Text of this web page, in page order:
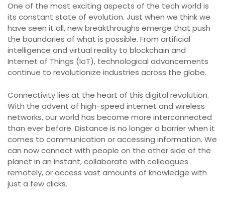
One of the most exciting aspects of the tech world is
its constant state of evolution. Just when we think we
have seen it all, new breakthroughs emerge that push
the boundaries of what is possible. From artificial
intelligence and virtual reality to blockchain and
Internet of Things (IoT), technological advancements
continue to revolutionize industries across the globe.
Connectivity lies at the heart of this digital revolution.
With the advent of high-speed internet and wireless
networks, our world has become more interconnected
than ever before. Distance is no longer a barrier when it
comes to communication or accessing information. We
can now connect with people on the other side of the
planet in an instant, collaborate with colleagues
remotely, or access vast amounts of knowledge with
just a few clicks.